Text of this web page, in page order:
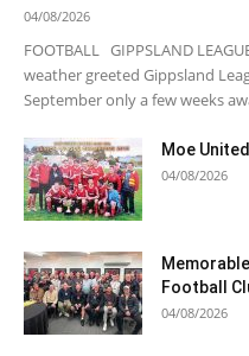
04/08/2026
FOOTBALL GIPPSLAND
weather greeted Gippsland
September only a few weeks
Moe
04/08/2026
Football
04/08/2026